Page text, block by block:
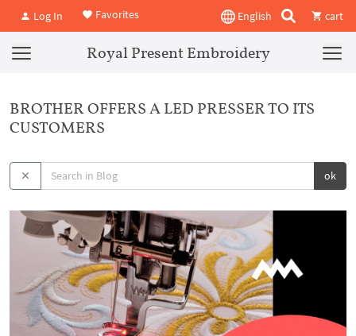
Log In Favorites English cart
Royal Present Embroidery
BROTHER OFFERS A LED PRESSER TO ITS
CUSTOMERS
ok